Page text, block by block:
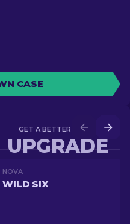
CASE
GET A BETTER SKIN IN
UPGRADE
NOVA
WILD SIX